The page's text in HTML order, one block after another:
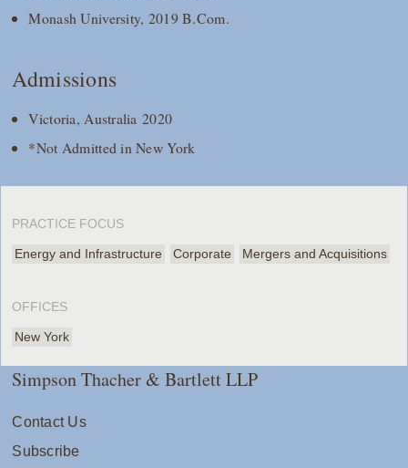
Monash University, 2019 B.Com.
Admissions
Victoria, Australia 2020
*Not Admitted in New York
PRACTICE FOCUS
Energy and Infrastructure Corporate Mergers and Acquisitions
OFFICES
New York
Simpson Thacher & Bartlett LLP
Contact Us
Subscribe